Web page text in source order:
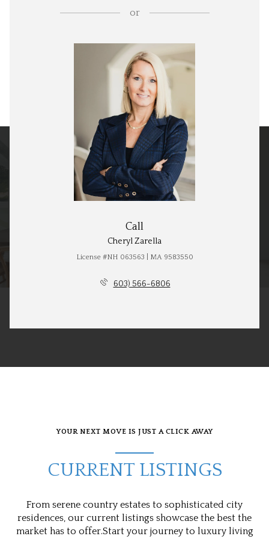
or
Call
Cheryl Zarella
License #NH 063563 | MA 9583550
603) 566-6806
YOUR NEXT MOVE IS JUST A CLICK AWAY
CURRENT LISTINGS
From serene country estates to sophisticated city
residences, our current listings showcase the best the
market has to offer.Start your journey to luxury living